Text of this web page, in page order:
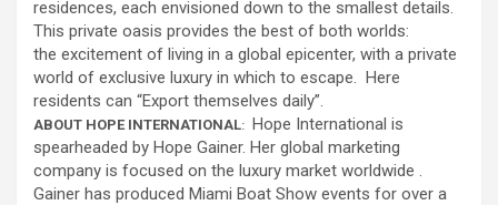
residences, each envisioned down to the smallest details.
This private oasis provides the best of both worlds:
the excitement of living in a global epicenter, with a private
world of exclusive luxury in which to escape. Here
residents can “Export themselves daily”.
ABOUT HOPE INTERNATIONAL: Hope International is
spearheaded by Hope Gainer. Her global marketing
company is focused on the luxury market worldwide .
Gainer has produced Miami Boat Show events for over a